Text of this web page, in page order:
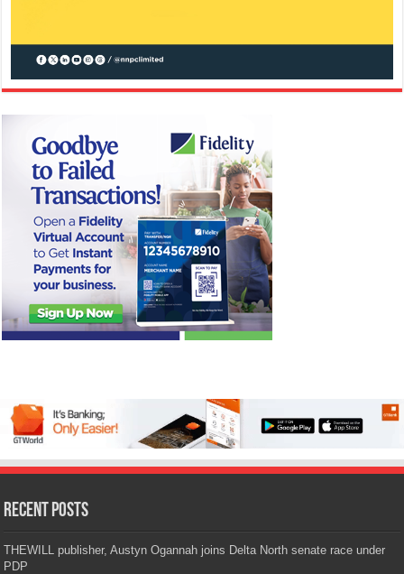
Recent Posts
THEWILL publisher, Austyn Ogannah joins Delta North senate race under
PDP